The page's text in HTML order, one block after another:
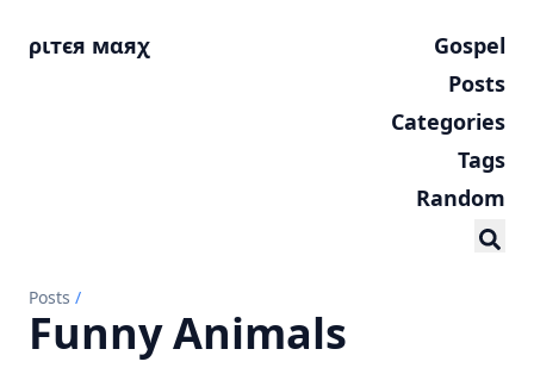
ριтєя мαяχ
Gospel
Posts
Categories
Tags
Random
Posts /
Funny Animals